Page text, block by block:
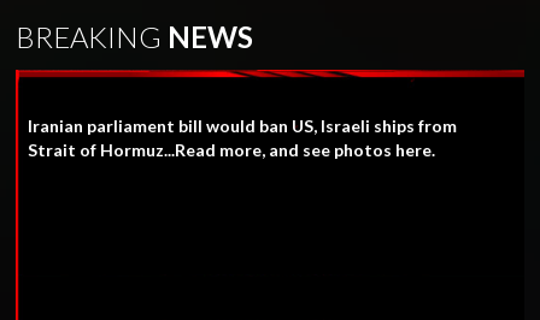
BREAKING NEWS
Iranian parliament bill would ban US, Israeli ships from
Strait of Hormuz...Read more, and see photos here.